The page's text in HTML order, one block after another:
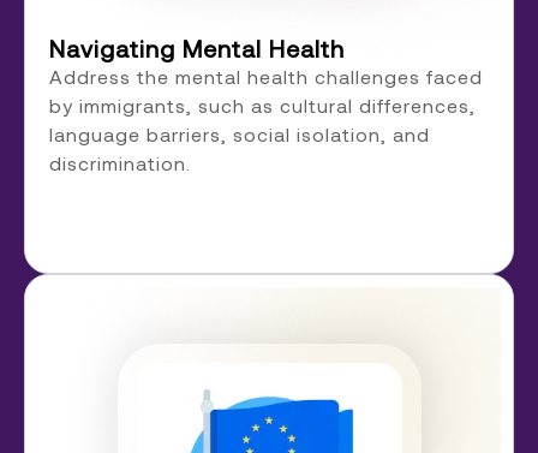
Navigating Mental Health
Address the mental health challenges faced
by immigrants, such as cultural differences,
language barriers, social isolation, and
discrimination.